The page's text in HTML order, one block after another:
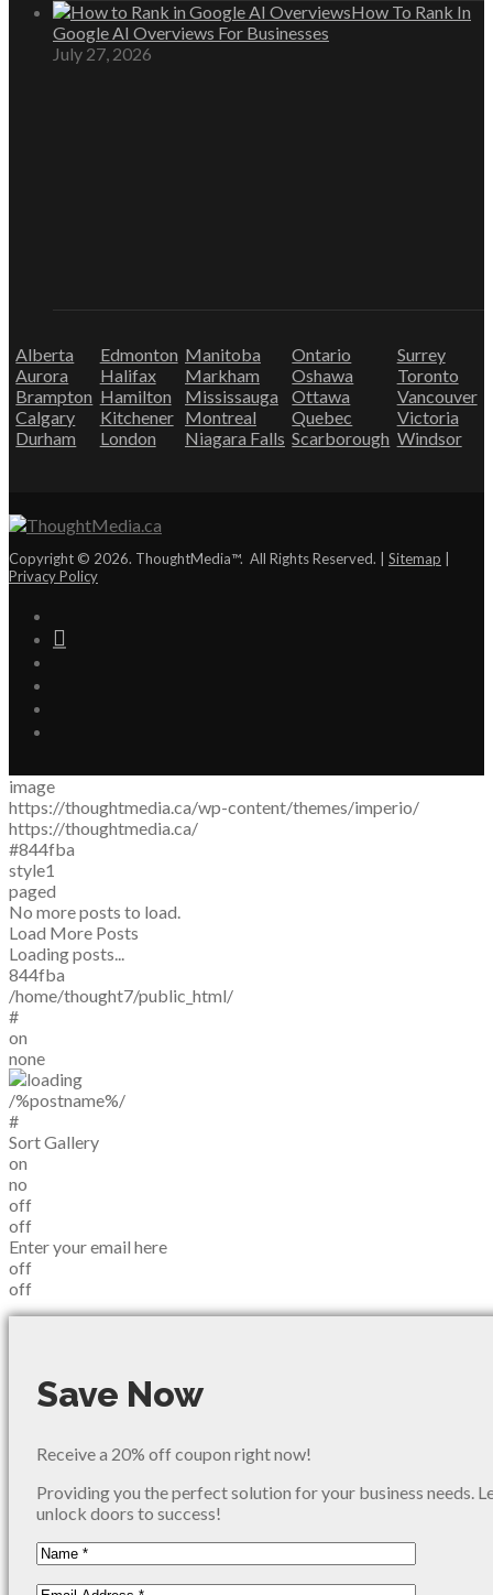
How To Rank In
Google AI Overviews For Businesses
July 27, 2026
Alberta
Aurora
Brampton
Calgary
Durham
Edmonton
Halifax
Hamilton
Kitchener
London
Manitoba
Markham
Mississauga
Montreal
Niagara Falls
Ontario
Oshawa
Ottawa
Quebec
Scarborough
Surrey
Toronto
Vancouver
Victoria
Windsor
Copyright © 2026. ThoughtMedia™. All Rights Reserved. | Sitemap
Privacy Policy
image
https://thoughtmedia.ca/wp-content/themes/imperio/
https://thoughtmedia.ca/
#844fba
style1
paged
No more posts to load.
Load More Posts
Loading posts...
844fba
/home/thought7/public_html/
#
on
none
/%postname%/
#
Sort Gallery
on
no
off
off
Enter your email here
off
off
Save Now
Receive a 20% off coupon right now!
Providing you the perfect solution for your business needs.
unlock doors to success!